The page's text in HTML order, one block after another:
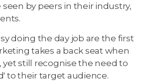
by peers in their industry,
doing the day job are the first
takes a back seat when
still recognise the need to
to their target audience.